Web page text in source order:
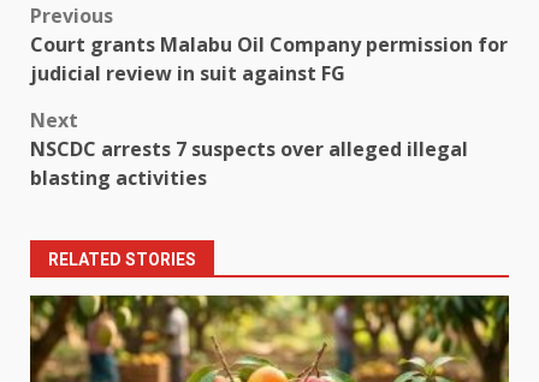
Post
navigation
Previous
Court grants Malabu Oil Company permission for
judicial review in suit against FG
Next
NSCDC arrests 7 suspects over alleged illegal
blasting activities
RELATED STORIES